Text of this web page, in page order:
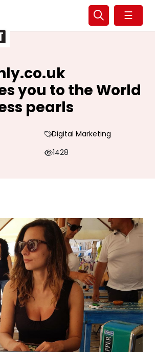
☰
you to the World
pearls
Digital Marketing
1428